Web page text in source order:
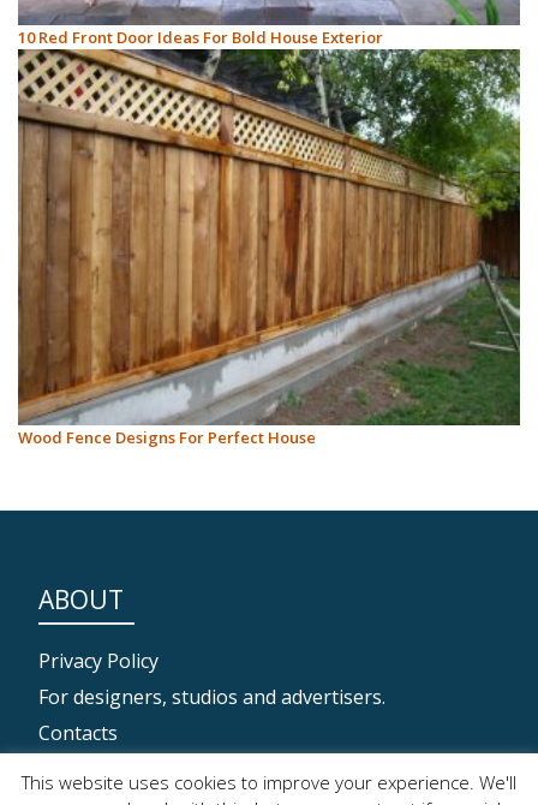
10 Red Front Door Ideas For Bold House Exterior
Wood Fence Designs For Perfect House
ABOUT
Privacy Policy
For designers, studios and advertisers.
Contacts
This website uses cookies to improve your experience. We'll